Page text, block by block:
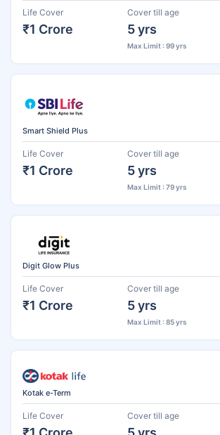
Life Cover
₹1 Crore
Cover till age
5 yrs
Max Limit : 99 yrs
Smart Shield Plus
Life Cover
₹1 Crore
Cover till age
5 yrs
Max Limit : 79 yrs
Digit Glow Plus
Life Cover
₹1 Crore
Cover till age
5 yrs
Max Limit : 85 yrs
Kotak e-Term
Life Cover Cover till age